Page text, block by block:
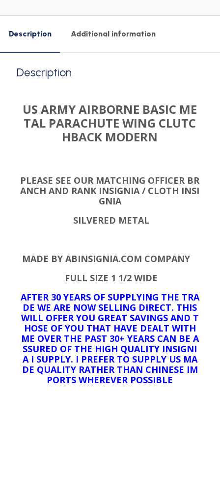
Description Additional information
Description
US ARMY AIRBORNE BASIC ME
TAL PARACHUTE WING CLUTC
HBACK MODERN
PLEASE SEE OUR MATCHING OFFICER BR
ANCH AND RANK INSIGNIA / CLOTH INSI
GNIA
SILVERED METAL
MADE BY ABINSIGNIA.COM COMPANY
FULL SIZE 1 1/2 WIDE
AFTER 30 YEARS OF SUPPLYING THE TRA
DE WE ARE NOW SELLING DIRECT. THIS
WILL OFFER YOU GREAT SAVINGS AND T
HOSE OF YOU THAT HAVE DEALT WITH
ME OVER THE PAST 30+ YEARS CAN BE A
SSURED OF THE HIGH QUALITY INSIGNI
A I SUPPLY. I PREFER TO SUPPLY US MA
DE QUALITY RATHER THAN CHINESE IM
PORTS WHEREVER POSSIBLE